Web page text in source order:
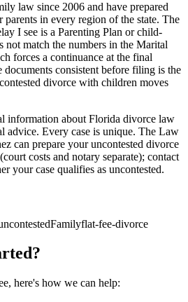
law since 2006 and have prepared
parents in every region of the state. The
I see is a Parenting Plan or child-
not match the numbers in the Marital
forces a continuance at the final
documents consistent before filing is the
divorce with children moves
information about Florida divorce law
advice. Every case is unique. The Law
can prepare your uncontested divorce
costs and notary separate); contact
your case qualifies as uncontested.
flat-fee-divorce
here's how we can help: